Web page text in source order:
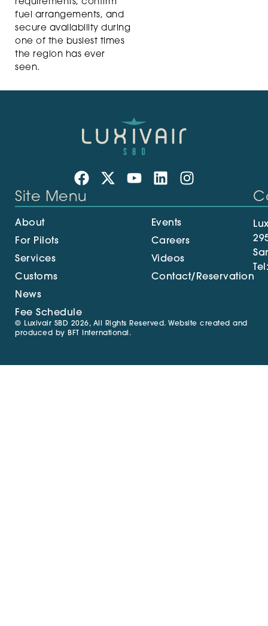
requirements, confirm
fuel arrangements, and
secure availability during
one of the busiest times
the region has ever
seen.
Site Menu
About
For Pilots
Services
Customs
News
Fee Schedule
Events
Careers
Videos
Contact/Reservation
© Luxivair SBD 2026, All Rights Reserved. Website created and
produced by BFT International .